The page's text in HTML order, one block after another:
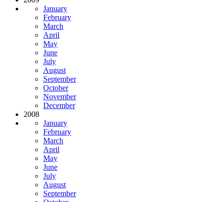
January
February
March
April
May
June
July
August
September
October
November
December
2008
January
February
March
April
May
June
July
August
September